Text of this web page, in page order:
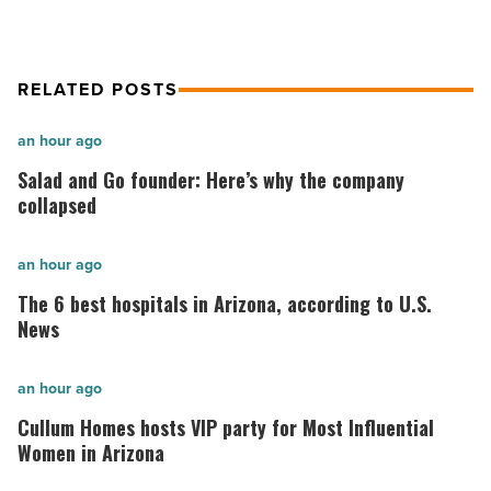
RELATED POSTS
Salad
and
Go
Here’s
why
the
collapsed
-
Read
Salad and Go founder: Here’s why the company
collapsed
an hour ago
The
6
best
in
Arizona,
according
The 6 best hospitals in Arizona, according to U.S.
News
an hour ago
Cullum
Homes
hosts
Cullum Homes hosts VIP party for Most Influential
Women in Arizona
an hour ago